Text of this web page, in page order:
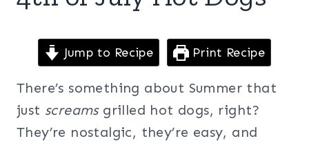
Jump to Recipe Print Recipe
There’s something about Summer that
just screamsgrilled hot dogs, right?
They’re nostalgic, they’re easy, and